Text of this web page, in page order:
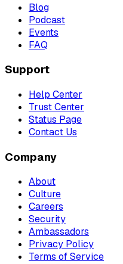
Blog
Podcast
Events
FAQ
Support
Help Center
Trust Center
Status Page
Contact Us
Company
About
Culture
Careers
Security
Ambassadors
Privacy Policy
Terms of Service